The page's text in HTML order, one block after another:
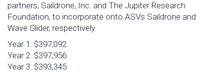
partners, Saildrone, Inc. and The Jupiter Research
Foundation, to incorporate onto ASVs Saildrone and
Wave Glider, respectively.
Year 1: $397,092
Year 2: $397,956
Year 3: $393,345